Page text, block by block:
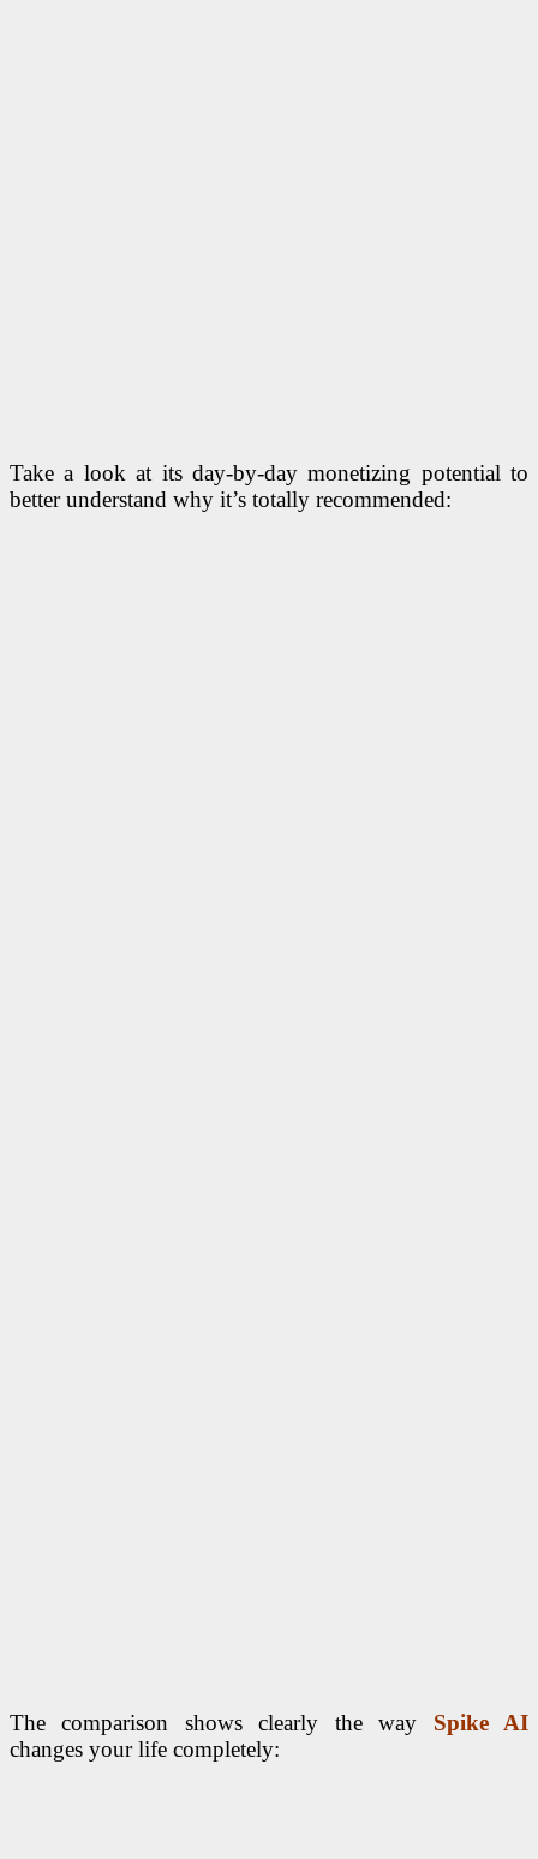
Take a look at its day-by-day monetizing potential to
better understand why it’s totally recommended:
The comparison shows clearly the way Spike AI
changes your life completely: